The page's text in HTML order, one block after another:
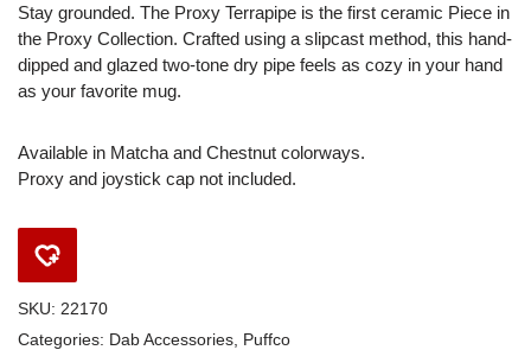
Stay grounded. The Proxy Terrapipe is the first ceramic Piece in
the Proxy Collection. Crafted using a slipcast method, this hand-
dipped and glazed two-tone dry pipe feels as cozy in your hand
as your favorite mug.
Available in Matcha and Chestnut colorways.
Proxy and joystick cap not included.
SKU: 22170
Categories: Dab Accessories Puffco